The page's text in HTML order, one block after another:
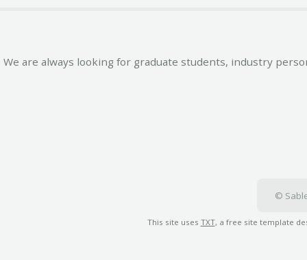
We are always looking for graduate students, industry
©
This site uses TXT, a free site template